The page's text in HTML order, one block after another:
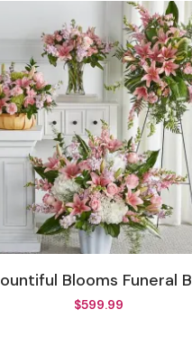
Bountiful Blooms Funeral Bundle
$599.99